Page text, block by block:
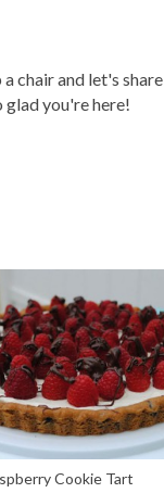
chair and let's share
glad you're here!
Cookie Tart